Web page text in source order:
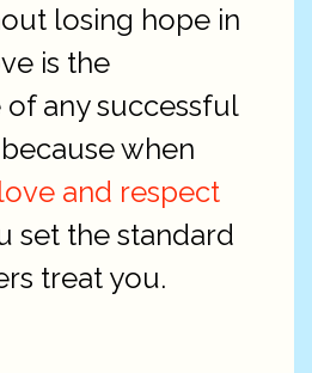
losing hope in
is the
any successful
when
and respect
set the standard
treat you.